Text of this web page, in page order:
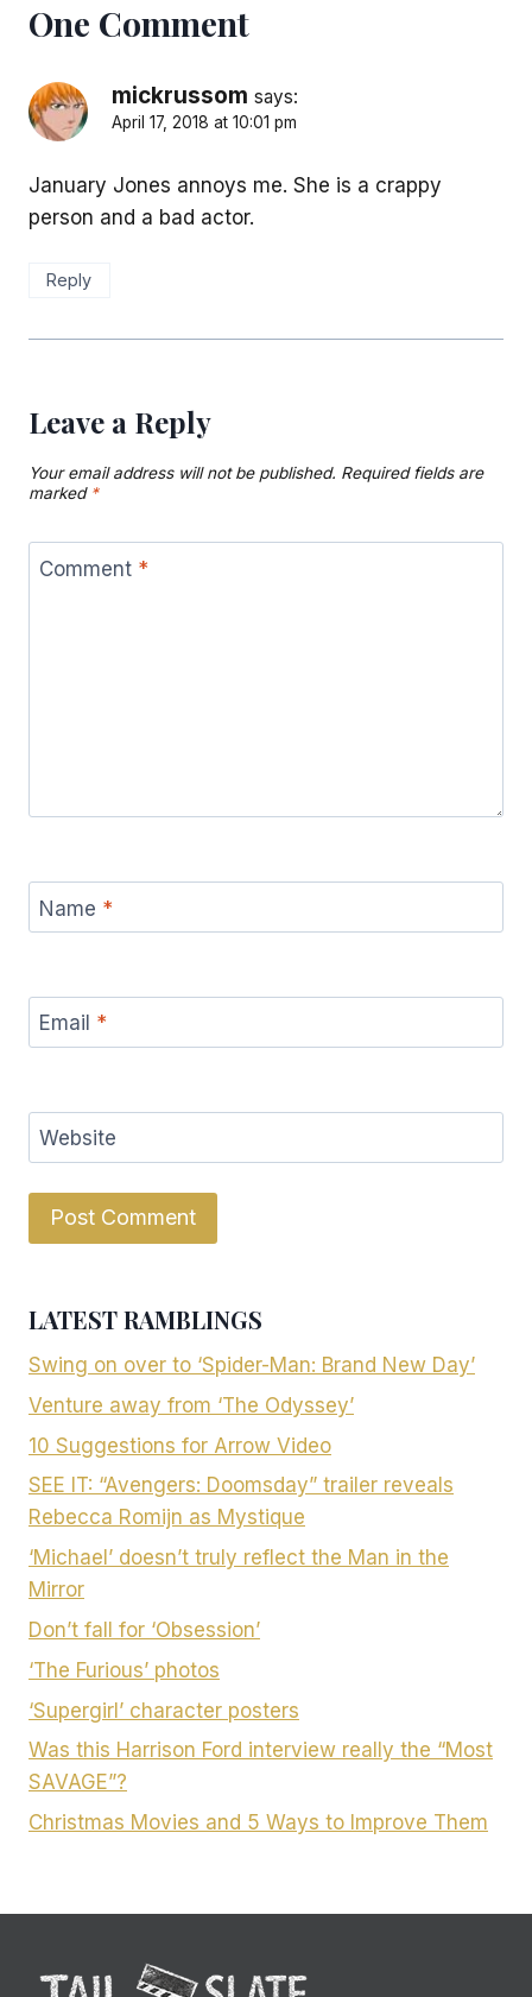
One Comment
mickrussom says:
April 17, 2018 at 10:01 pm
January Jones annoys me. She is a crappy
person and a bad actor.
Reply
Leave a Reply
Your email address will not be published. Required fields are
marked *
Comment *
Name *
Email *
Website
LATEST RAMBLINGS
Swing on over to ‘Spider-Man: Brand New Day’
Venture away from ‘The Odyssey’
10 Suggestions for Arrow Video
SEE IT: “Avengers: Doomsday” trailer reveals
Rebecca Romijn as Mystique
‘Michael’ doesn’t truly reflect the Man in the
Mirror
Don’t fall for ‘Obsession’
‘The Furious’ photos
‘Supergirl’ character posters
Was this Harrison Ford interview really the “Most
SAVAGE”?
Christmas Movies and 5 Ways to Improve Them